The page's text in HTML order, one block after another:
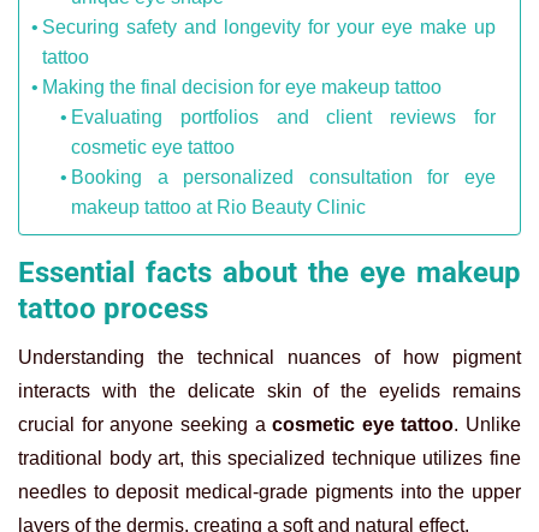
Securing safety and longevity for your eye make up
tattoo
Making the final decision for eye makeup tattoo
Evaluating portfolios and client reviews for
cosmetic eye tattoo
Booking a personalized consultation for eye
makeup tattoo at Rio Beauty Clinic
Essential facts about the eye makeup
tattoo process
Understanding the technical nuances of how pigment
interacts with the delicate skin of the eyelids remains
crucial for anyone seeking acosmetic eye tattoo. Unlike
traditional body art, this specialized technique utilizes fine
needles to deposit medical-grade pigments into the upper
layers of the dermis, creating a soft and natural effect.